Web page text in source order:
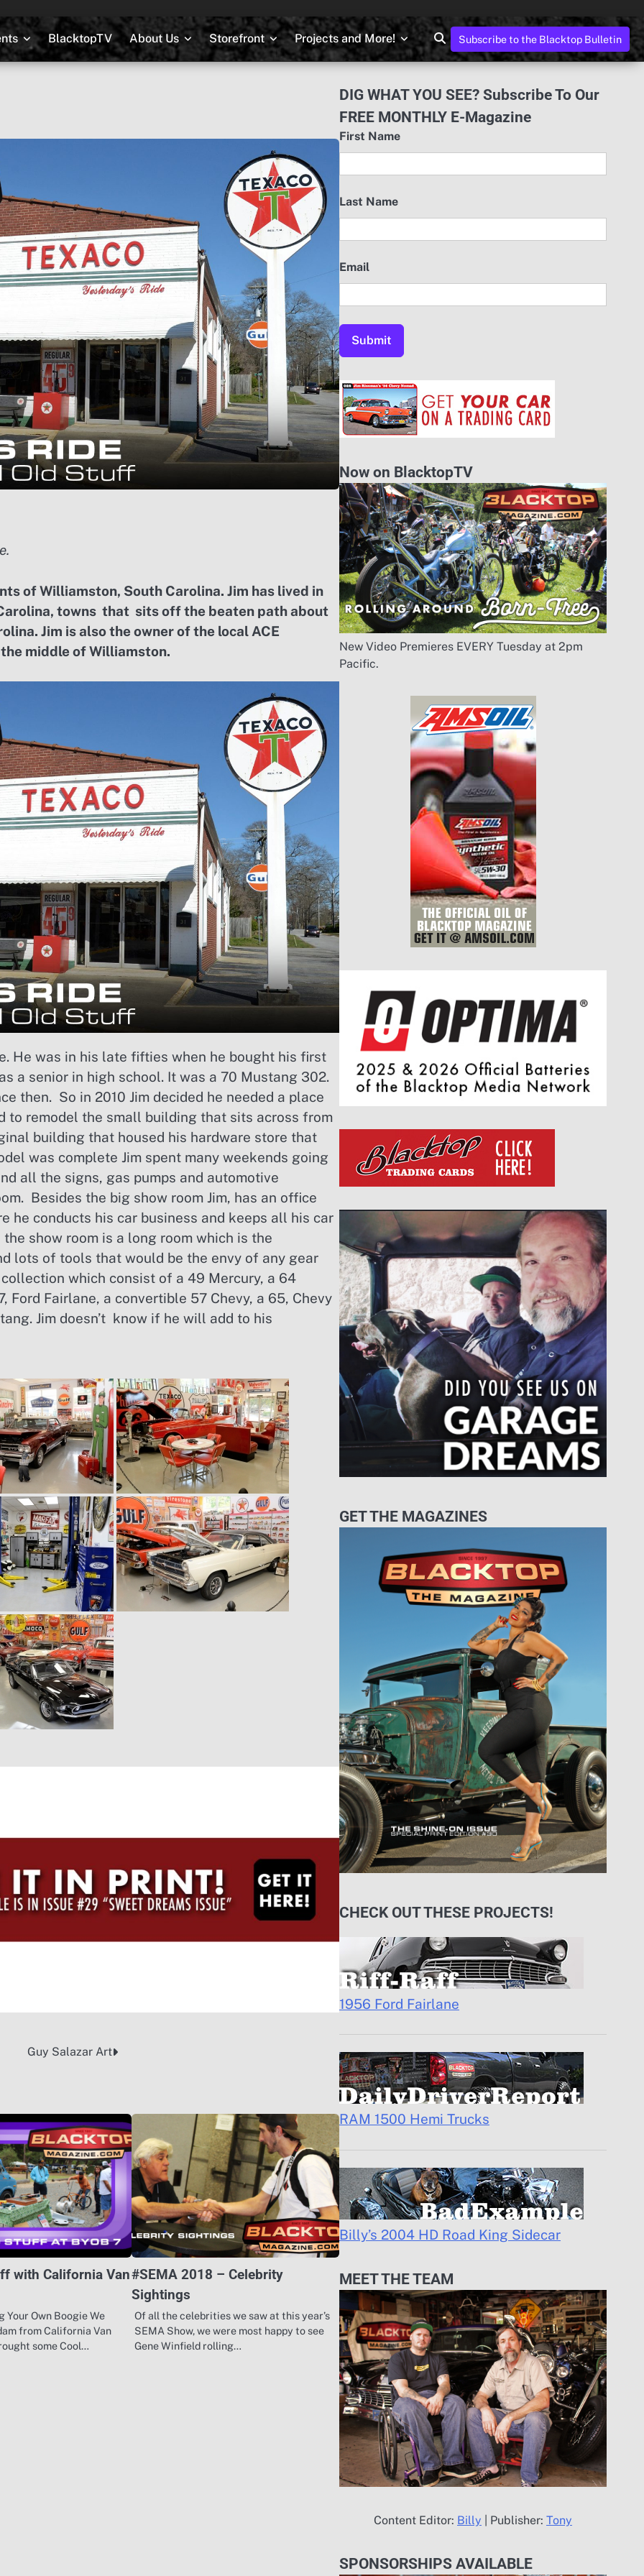
BlacktopTV About Us Storefront Projects and More! Subscribe to the Blacktop Bulletin
of Williamston, South Carolina. Jim has lived in
towns that sits off the beaten path about
Jim is also the owner of the local ACE
middle of Williamston.
He was in his late fifties when he bought his first
a senior in high school. It was a 70 Mustang 302.
then. So in 2010 Jim decided he needed a place
to remodel the small building that sits across from
building that housed his hardware store that
was complete Jim spent many weekends going
all the signs, gas pumps and automotive
Besides the big show room Jim, has an office
he conducts his car business and keeps all his car
show room is a long room which is the
lots of tools that would be the envy of any gear
which consist of a 49 Mercury, a 64
Fairlane, a convertible 57 Chevy, a 65, Chevy
Jim doesn’t know if he will add to his
Guy Salazar Art
with California Van
Your Own Boogie We
from California Van
some Cool…
#SEMA 2018 – Celebrity
Sightings
Of all the celebrities we saw at this year’s
SEMA Show, we were most happy to see
Gene Winfield rolling…
DIG WHAT YOU SEE? Subscribe To Our
FREE MONTHLY E-Magazine
First Name
Last Name
Email
Now on BlacktopTV
New Video Premieres EVERY Tuesday at 2pm
Pacific.
GET THE MAGAZINES
CHECK OUT THESE PROJECTS!
1956 Ford Fairlane
RAM 1500 Hemi Trucks
Billy’s 2004 HD Road King Sidecar
MEET THE TEAM
Content Editor: Billy | Publisher: Tony
SPONSORSHIPS AVAILABLE